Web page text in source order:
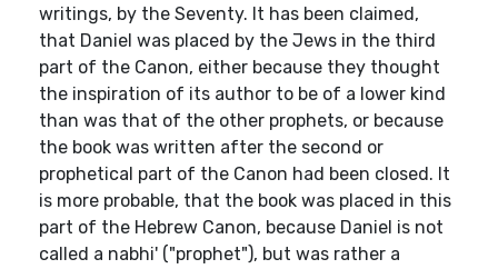
writings, by the Seventy. It has been claimed,
that Daniel was placed by the Jews in the third
part of the Canon, either because they thought
the inspiration of its author to be of a lower kind
than was that of the other prophets, or because
the book was written after the second or
prophetical part of the Canon had been closed. It
is more probable, that the book was placed in this
part of the Hebrew Canon, because Daniel is not
called a nabhi' ("prophet"), but was rather a